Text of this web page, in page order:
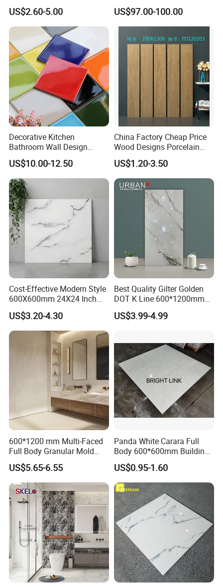
Wall and Floor Tiles
US$2.60-5.00
Artistic Custom Ceramic Tile
US$97.00-100.00
Decorative Kitchen
Bathroom Wall Design
100X100mm Ceramic Tiles
US$10.00-12.50
China Factory Cheap Price
Wood Designs Porcelain
Tiles Anti-Slip Wooden Floor
Tile
US$1.20-3.50
Cost-Effective Modern Style
600X600mm 24X24 Inch
White Cream Ceramic
Indoor Floor Tiles Factory
Wholesale Free Sample
US$3.20-4.30
Best Quality Gilter Golden
DOT K Line 600*1200mm
Glazed Polished Porcelain
Floor Tile
US$3.99-4.99
600*1200 mm Multi-Faced
Full Body Granular Mold
Matt Porcelain Ceramic
Floor & Wall Tile with Anti-
Slip
US$5.65-6.55
Panda White Carara Full
Body 600*600mm Building
Material Wall and Floor Tile
US$0.95-1.60